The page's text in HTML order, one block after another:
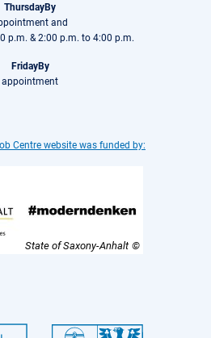
ThursdayBy
and
p.m. & 2:00 p.m. to 4:00 p.m.
FridayBy
appointment
Centre website was funded by:
State of Saxony-Anhalt